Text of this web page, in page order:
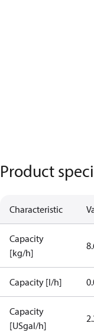
Product
Characteristic
Capacity
[kg/h]
Capacity [l/h]
Capacity
[USgal/h]